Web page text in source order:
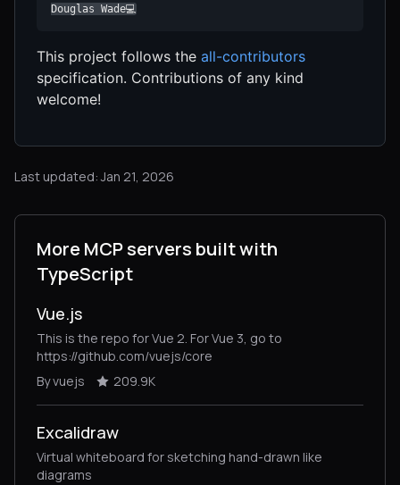
Douglas Wade💻
This project follows the all-contributors
specification. Contributions of any kind
welcome!
Last updated: Jan 21, 2026
More MCP servers built with
TypeScript
Vue.js
This is the repo for Vue 2. For Vue 3, go to
https://github.com/vuejs/core
By vuejs
209.9K
Excalidraw
Virtual whiteboard for sketching hand-drawn like
diagrams